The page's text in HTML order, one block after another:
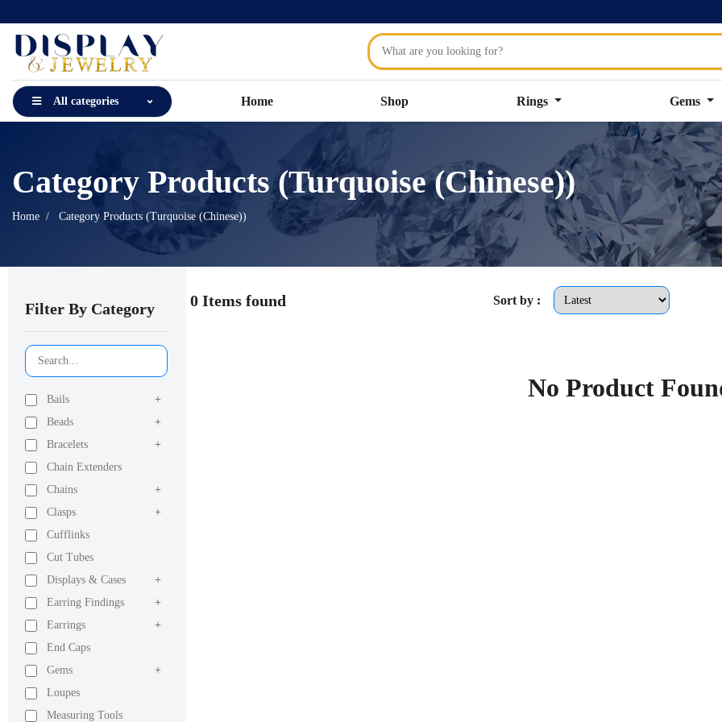
All categories Home Shop Rings Gems
Category Products (Turquoise (Chinese))
Home Category Products (Turquoise (Chinese))
Filter By Category
Bails
+
Beads
+
Bracelets
+
Chain Extenders
Chains
+
Clasps
+
Cufflinks
Cut Tubes
Displays & Cases
+
Earring Findings
+
Earrings
+
End Caps
Gems
+
Loupes
Measuring Tools
0 Items found Sort by :
No Product